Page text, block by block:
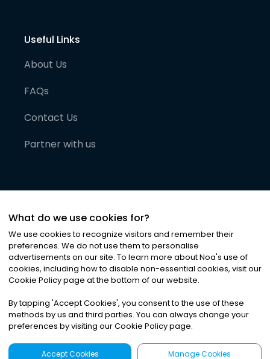
Useful Links
About Us
FAQs
Contact Us
Partner with us
©2026Noa News Ltd. ALL RIGHTS RESERVED
Privacy|Terms & Conditions|Cookies
What do we use cookies for?
We use cookies to recognize visitors and remember their
preferences. We do not use them to personalise
advertisements on our site. To learn more about Noa's use of
cookies, including how to disable non-essential cookies, visit our
Cookie Policy page at the bottom of our website.
By tapping 'Accept Cookies', you consent to the use of these
methods by us and third parties. You can always change your
preferences by visiting our Cookie Policy page.
Accept Cookies Manage Cookies